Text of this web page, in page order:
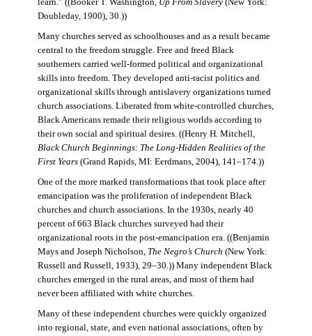
learn.” ((Booker T. Washington, Up From Slavery(New York:
Doubleday, 1900), 30.))
Many churches served as schoolhouses and as a result became
central to the freedom struggle. Free and freed Black
southerners carried well-formed political and organizational
skills into freedom. They developed anti-racist politics and
organizational skills through antislavery organizations turned
church associations. Liberated from white-controlled churches,
Black Americans remade their religious worlds according to
their own social and spiritual desires. ((Henry H. Mitchell,
Black Church Beginnings: The Long-Hidden Realities of the
First Years(Grand Rapids, MI: Eerdmans, 2004), 141–174.))
One of the more marked transformations that took place after
emancipation was the proliferation of independent Black
churches and church associations. In the 1930s, nearly 40
percent of 663 Black churches surveyed had their
organizational roots in the post-emancipation era. ((Benjamin
Mays and Joseph Nicholson, The Negro’s Church (New York:
Russell and Russell, 1933), 29–30.)) Many independent Black
churches emerged in the rural areas, and most of them had
never been affiliated with white churches.
Many of these independent churches were quickly organized
into regional, state, and even national associations, often by